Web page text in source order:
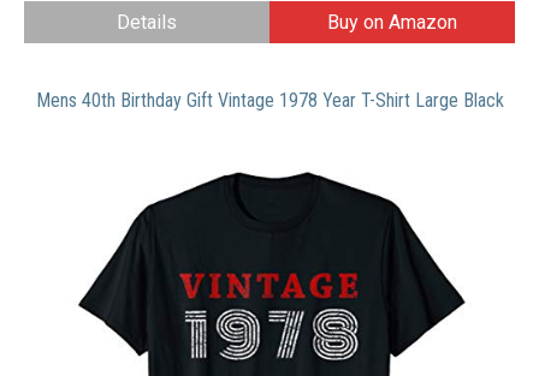
Details Buy on Amazon
Mens 40th Birthday Gift Vintage 1978 Year T-Shirt Large Black